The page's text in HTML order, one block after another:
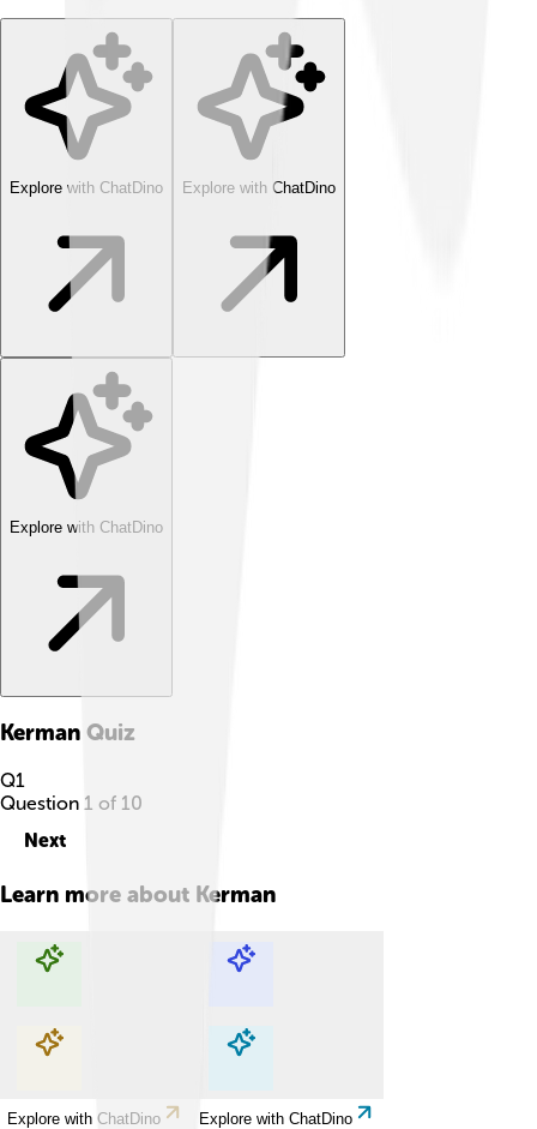
Explore with ChatDino Explore with ChatDino
Explore with ChatDino
Kerman Quiz
Q1
Question 1 of 10
Next
Learn more about Kerman
Explore with ChatDino Explore with ChatDino
Explore with ChatDino Explore with ChatDino